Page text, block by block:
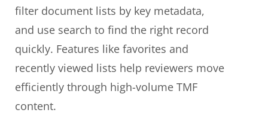
filter document lists by key metadata,
and use search to find the right record
quickly. Features like favorites and
recently viewed lists help reviewers move
efficiently through high-volume TMF
content.